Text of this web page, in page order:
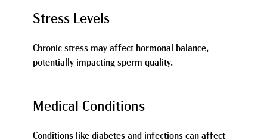
Stress Levels
Chronic stress may affect hormonal balance,
potentially impacting sperm quality.
Medical Conditions
Conditions like diabetes and infections can affect